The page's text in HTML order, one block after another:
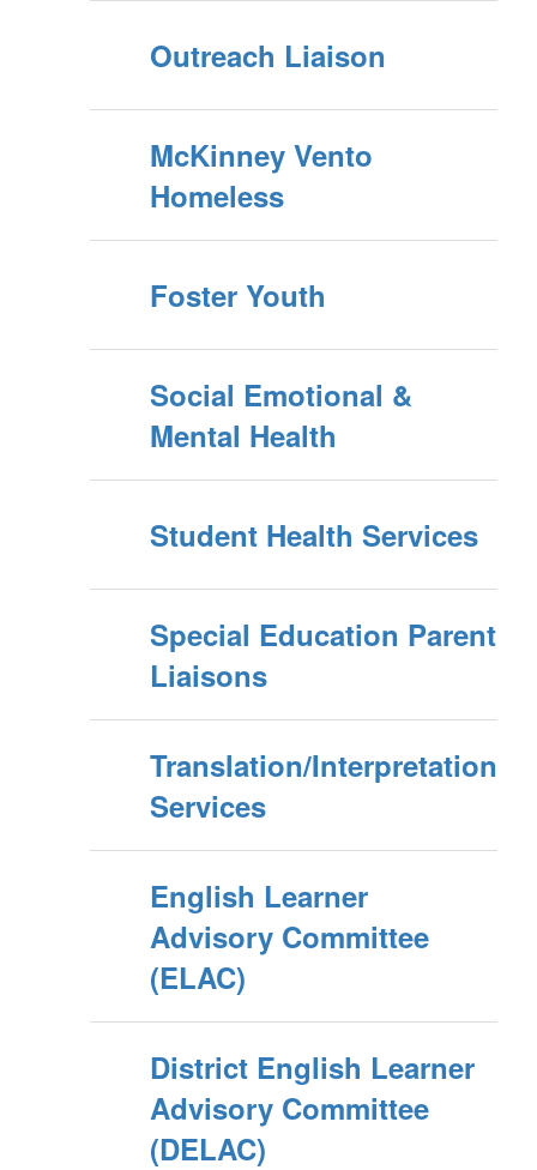
Outreach Liaison
McKinney Vento
Homeless
Foster Youth
Social Emotional &
Mental Health
Student Health Services
Special Education Parent
Liaisons
Translation/Interpretation
Services
English Learner
Advisory Committee
(ELAC)
District English Learner
Advisory Committee
(DELAC)